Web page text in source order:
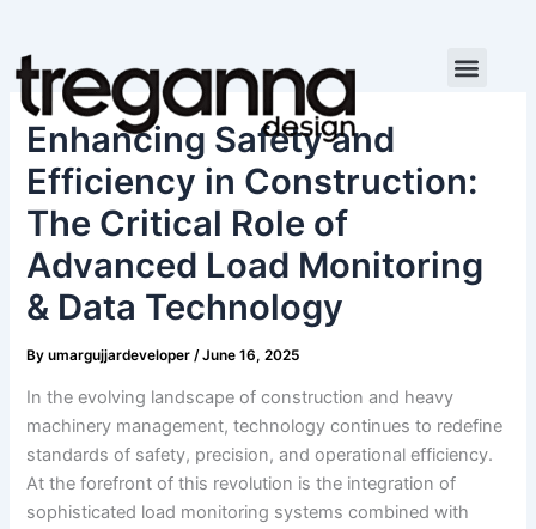
content
Enhancing Safety and
Efficiency in Construction:
The Critical Role of
Advanced Load Monitoring
& Data Technology
Byumargujjardeveloper /June 16, 2025
In the evolving landscape of construction and heavy
machinery management, technology continues to redefine
standards of safety, precision, and operational efficiency.
At the forefront of this revolution is the integration of
sophisticated load monitoring systems combined with